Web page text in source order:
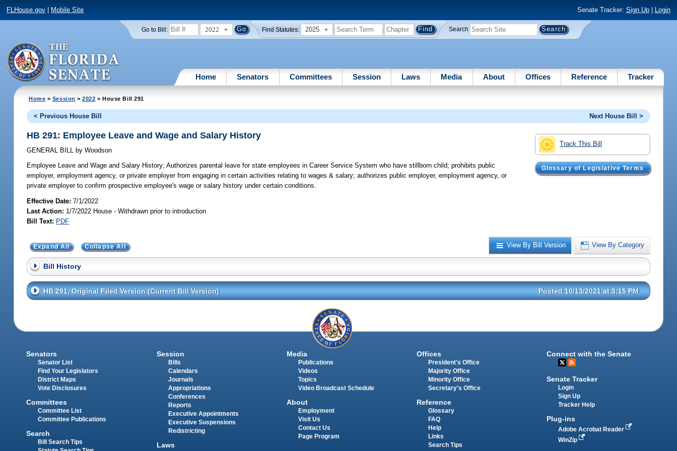
FLHouse.gov Mobile Site Senate Tracker: Sign Up| Login
Go to Bill: 2022 Find Statutes: 2025 Search
Home Senators Committees Session Laws Media About Offices Reference Tracker
Home > Session >2022 > House Bill 291
< Previous House Bill Next House Bill >
Track This Bill
Glossary of Legislative Terms
HB 291: Employee Leave and Wage and Salary History
GENERAL BILL by Woodson
Employee Leave and Wage and Salary History; Authorizes parental leave for state employees in Career Service System who have stillborn child; prohibits public
employer, employment agency, or private employer from engaging in certain activities relating to wages & salary; authorizes public employer, employment agency, or
private employer to confirm prospective employee's wage or salary history under certain conditions.
Effective Date:7/1/2022
Last Action: 1/7/2022 House - Withdrawn prior to introduction
Bill Text: PDF
View By Bill Version View By Category
Expand All Collapse All
Bill History
HB 291, Original Filed Version (Current Bill Version) Posted 10/13/2021 at 3:15 PM
Senators
Senator List
Find Your Legislators
District Maps
Vote Disclosures
Committees
Committee List
Committee Publications
Search
Bill Search Tips
Session
Bills
Calendars
Journals
Appropriations
Conferences
Reports
Executive Appointments
Executive Suspensions
Redistricting
Laws
Media
Publications
Videos
Topics
Video Broadcast Schedule
About
Employment
Visit Us
Contact Us
Page Program
Offices
President's Office
Majority Office
Minority Office
Secretary's Office
Reference
Glossary
FAQ
Help
Links
Search Tips
Connect with the Senate
Senate Tracker
Login
Sign Up
Tracker Help
Plug-ins
Adobe Acrobat Reader
WinZip